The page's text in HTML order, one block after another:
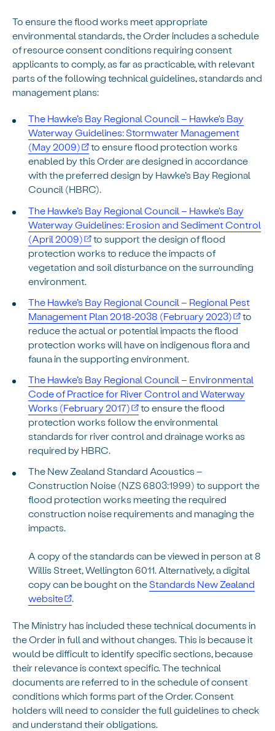
To ensure the flood works meet appropriate
environmental standards, the Order includes a schedule
of resource consent conditions requiring consent
applicants to comply, as far as practicable, with relevant
parts of the following technical guidelines, standards and
management plans:
The Hawke’s Bay Regional Council – Hawke's Bay
Waterway Guidelines: Stormwater Management
(May 2009)
to ensure flood protection works
enabled by this Order are designed in accordance
with the preferred design by Hawke’s Bay Regional
Council (HBRC).
The Hawke’s Bay Regional Council – Hawke's Bay
Waterway Guidelines: Erosion and Sediment Control
(April 2009)
to support the design of flood
protection works to reduce the impacts of
vegetation and soil disturbance on the surrounding
environment.
The Hawke’s Bay Regional Council – Regional Pest
Management Plan 2018-2038 (February 2023)
to
reduce the actual or potential impacts the flood
protection works will have on indigenous flora and
fauna in the supporting environment.
The Hawke’s Bay Regional Council – Environmental
Code of Practice for River Control and Waterway
Works (February 2017)
to ensure the flood
protection works follow the environmental
standards for river control and drainage works as
required by HBRC.
The New Zealand Standard Acoustics –
Construction Noise (NZS 6803:1999) to support the
flood protection works meeting the required
construction noise requirements and managing the
impacts.
A copy of the standards can be viewed in person at 8
Willis Street, Wellington 6011. Alternatively, a digital
copy can be bought on the Standards New Zealand
website
.
The Ministry has included these technical documents in
the Order in full and without changes. This is because it
would be difficult to identify specific sections, because
their relevance is context specific. The technical
documents are referred to in the schedule of consent
conditions which forms part of the Order. Consent
holders will need to consider the full guidelines to check
and understand their obligations.